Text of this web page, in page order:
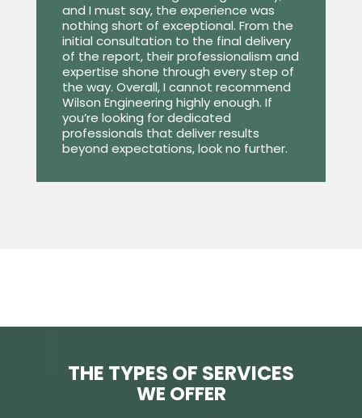
and I must say, the experience was
nothing short of exceptional. From the
initial consultation to the final delivery
of the report, their professionalism and
expertise shone through every step of
the way. Overall, I cannot recommend
Wilson Engineering highly enough. If
you’re looking for dedicated
professionals that deliver results
beyond expectations, look no further.
THE TYPES OF SERVICES
WE OFFER